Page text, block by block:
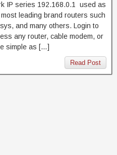
IP series 192.168.0.1 used as
leading brand routers such
and many others. Login to
any router, cable modem, or
simple as […]
Read Post